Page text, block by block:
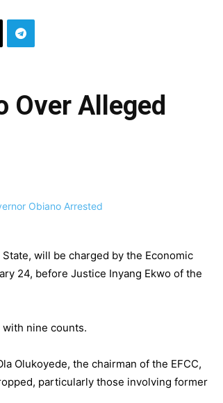
Over Alleged
will be charged by the Economic
24, before Justice Inyang Ekwo of the
nine counts.
Olukoyede, the chairman of the EFCC,
particularly those involving former